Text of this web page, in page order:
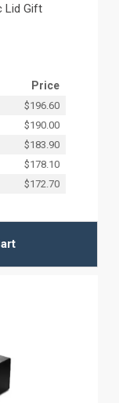
Lid Gift
Price
$196.60
$190.00
$183.90
$178.10
$172.70